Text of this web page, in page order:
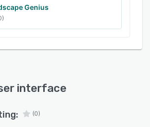
include total volume in
in pounds, and required bag
and ready-mix deliveries by
requirements with typical
scenarios such as
Genius
interface
(0)